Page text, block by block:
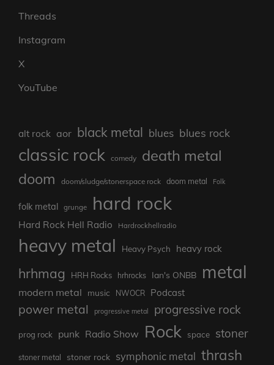
Threads
Instagram
X
YouTube
alt rock aor black metal blues blues rock
classic rock comedy
death metal
doom
doom/sludge/stonerspace rock doom metal Folk
folk metal grunge hard rock
Hard Rock Hell Radio Hardrockhellradio
heavy metal Heavy Psych heavy rock
hrhmag HRH Rocks hrhrocks Ian's ONBB metal
modern metal music NWOCR Podcast
power metal progressive metal progressive rock
prog rock punk Radio Show Rock space stoner
stoner metal stoner rock symphonic metal thrash